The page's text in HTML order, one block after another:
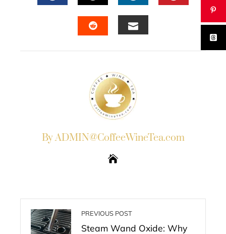
FACEBOOKTWITTERLINKEDIN
By ADMIN@CoffeeWineTea.com
PREVIOUS POST
Steam Wand Oxide: Why